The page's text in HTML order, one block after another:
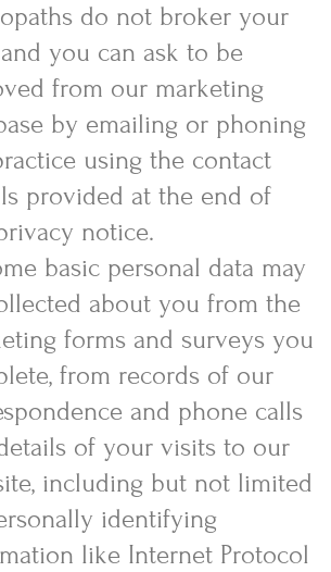
do not broker your
you can ask to be
from our marketing
by emailing or phoning
using the contact
provided at the end of
notice.
basic personal data may
about you from the
forms and surveys you
from records of our
and phone calls
of your visits to our
including but not limited
identifying
like Internet Protocol